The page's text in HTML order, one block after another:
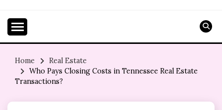
Home
Real Estate
Who Pays Closing Costs in Tennessee Real Estate
Transactions?